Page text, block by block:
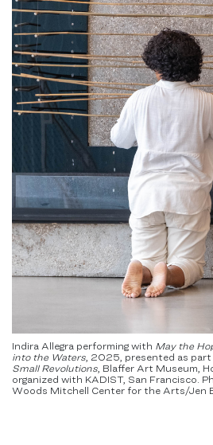
Indira Allegra performing with May the
into the Waters 2025, presented as
Small Revolutions , Blaffer Art Museum,
organized with KADIST, San Francisco.
Woods Mitchell Center for the Arts/Jen